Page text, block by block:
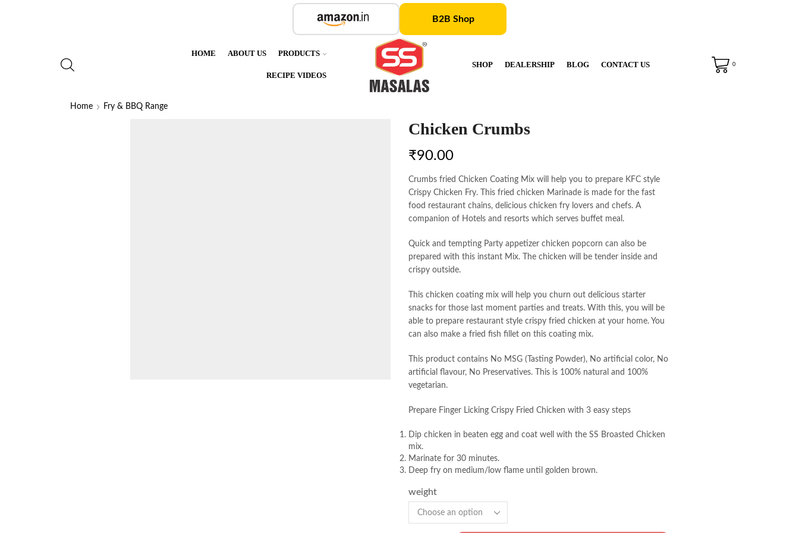
B2B Shop
HOME ABOUT US PRODUCTS
RECIPE VIDEOS
SHOP DEALERSHIP BLOG CONTACT US 0
Home Fry & BBQ Range
Chicken Crumbs
₹90.00
Crumbs fried Chicken Coating Mix will help you to prepare KFC style
Crispy Chicken Fry. This fried chicken Marinade is made for the fast
food restaurant chains, delicious chicken fry lovers and chefs. A
companion of Hotels and resorts which serves buffet meal.
Quick and tempting Party appetizer chicken popcorn can also be
prepared with this instant Mix. The chicken will be tender inside and
crispy outside.
This chicken coating mix will help you churn out delicious starter
snacks for those last moment parties and treats. With this, you will be
able to prepare restaurant style crispy fried chicken at your home. You
can also make a fried fish fillet on this coating mix.
This product contains No MSG (Tasting Powder), No artificial color, No
artificial flavour, No Preservatives. This is 100% natural and 100%
vegetarian.
Prepare Finger Licking Crispy Fried Chicken with 3 easy steps
Dip chicken in beaten egg and coat well with the SS Broasted Chicken
mix.
Marinate for 30 minutes.
Deep fry on medium/low flame until golden brown.
weight